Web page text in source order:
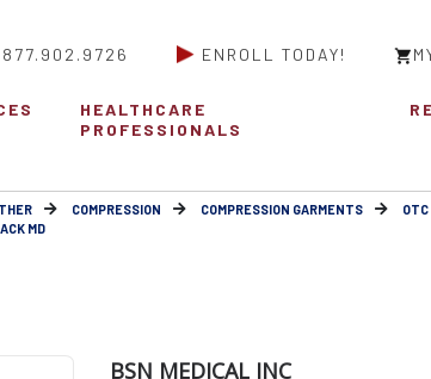
877.902.9726 ENROLL TODAY!
HEALTHCARE
PROFESSIONALS
COMPRESSION COMPRESSION GARMENTS
MD
BSN MEDICAL INC